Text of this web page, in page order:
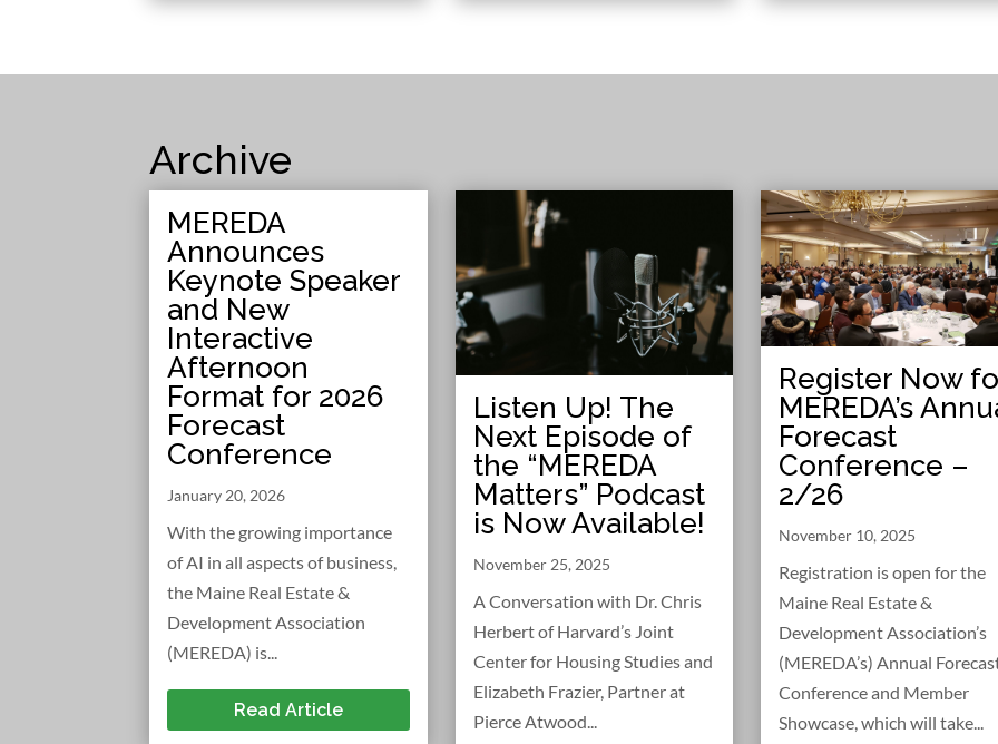
Archive
MEREDA
Announces
Keynote Speaker
and New
Interactive
Afternoon
Format for 2026
Forecast
Conference
January 20, 2026
With the growing importance
of AI in all aspects of business,
the Maine Real Estate &
Development Association
(MEREDA) is...
Read Article
Listen Up! The
Next Episode of
the “MEREDA
Matters” Podcast
is Now Available!
November 25, 2025
A Conversation with Dr. Chris
Herbert of Harvard’s Joint
Center for Housing Studies and
Elizabeth Frazier, Partner at
Pierce Atwood...
Register Now
MEREDA’s
Forecast
Conference –
2/26
November 10, 2025
Registration is open for the
Maine Real Estate &
Development Association’s
(MEREDA’s) Annual
Conference and Member
Showcase, which will take...